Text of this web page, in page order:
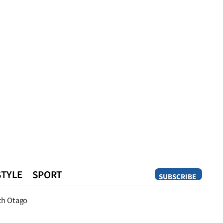
SUBSCRIBE
Otago
SPORT
Opinion